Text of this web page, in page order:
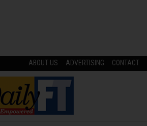
ABOUT US ADVERTISING CONTACT